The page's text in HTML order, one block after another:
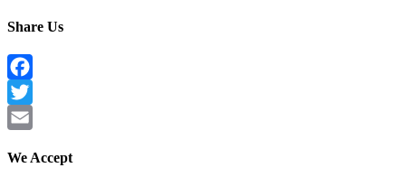
Share Us
Facebook
Twitter
We Accept